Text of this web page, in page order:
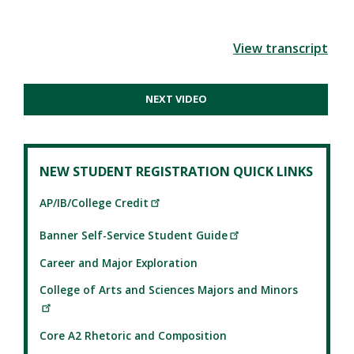
View transcript
NEXT VIDEO
NEW STUDENT REGISTRATION QUICK LINKS
AP/IB/College Credit
Banner Self-Service Student Guide
Career and Major Exploration
College of Arts and Sciences Majors and Minors
Core A2 Rhetoric and Composition